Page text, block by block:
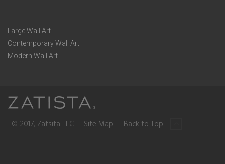
Large Wall Art
Contemporary Wall Art
Modern Wall Art
© 2017, Zatsita LLC Site Map Back to Top